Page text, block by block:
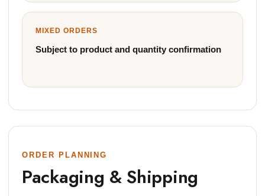
MIXED ORDERS
Subject to product and quantity confirmation
ORDER PLANNING
Packaging & Shipping